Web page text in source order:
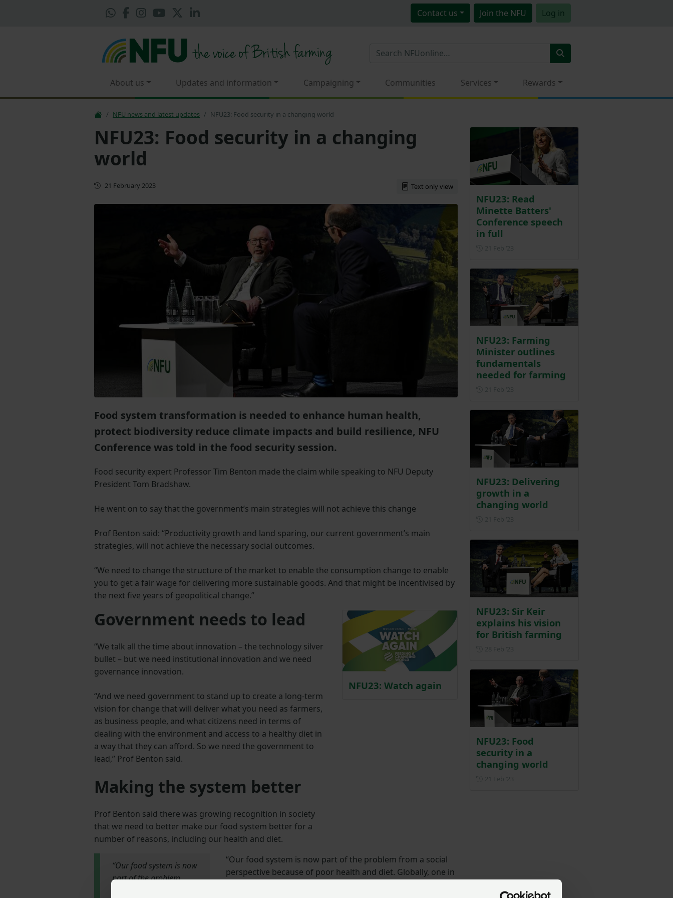
Contact us Join the NFU Log in
About us Updates and information Campaigning Communities Services Rewards
NFU news and latest updates NFU23: Food security in a changing world
NFU23: Food security in a changing
world
First published
21 February 2023 Text only view
Food system transformation is needed to enhance human health,
protect biodiversity reduce climate impacts and build resilience, NFU
Conference was told in the food security session.
Food security expert Professor Tim Benton made the claim while speaking to NFU Deputy
President Tom Bradshaw.
He went on to say that the government’s main strategies will not achieve this change
Prof Benton said: “Productivity growth and land sparing, our current government’s main
strategies, will not achieve the necessary social outcomes.
“We need to change the structure of the market to enable the consumption change to enable
you to get a fair wage for delivering more sustainable goods. And that might be incentivised by
the next five years of geopolitical change.”
Government needs to lead
“We talk all the time about innovation – the technology silver
bullet – but we need institutional innovation and we need
governance innovation.
“And we need government to stand up to create a long-term
vision for change that will deliver what you need as farmers,
as business people, and what citizens need in terms of
dealing with the environment and access to a healthy diet in
a way that they can afford. So we need the government to
lead,” Prof Benton said.
Making the system better
Prof Benton said there was growing recognition in society
that we need to better make our food system better for a
number of reasons, including our health and diet.
NFU23: Watch again
“Our food system is now
part of the problem
“Our food system is now part of the problem from a social
perspective because of poor health and diet. Globally, one in
NFU23: Read
Minette Batters'
Conference speech
in full
NFU23: Farming
Minister outlines
fundamentals
needed for farming
NFU23: Delivering
growth in a
changing world
NFU23: Sir Keir
explains his vision
for British farming
NFU23: Food
security in a
changing world